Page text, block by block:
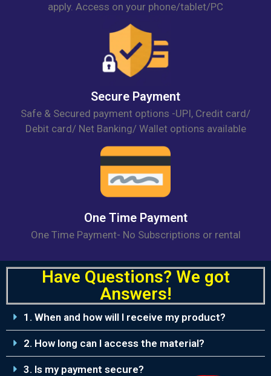
apply. Access on your phone/tablet/PC
Secure Payment
Safe & Secured payment options -UPI, Credit card/
Debit card/ Net Banking/ Wallet options available
One Time Payment
One Time Payment- No Subscriptions or rental
Have Questions? We got
Answers!
1. When and how will I receive my product?
2. How long can I access the material?
3. Is my payment secure?